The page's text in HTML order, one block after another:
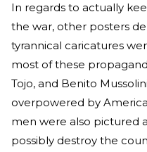
In regards to actually
the war, other posters
tyrannical caricatures
most of these
Tojo, and Benito
overpowered by
men were also pictured
possibly destroy the